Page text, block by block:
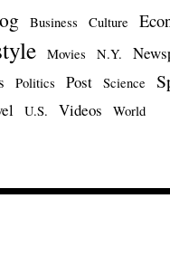
Business Culture
Movies N.Y.
Politics Post Science
U.S. Videos World